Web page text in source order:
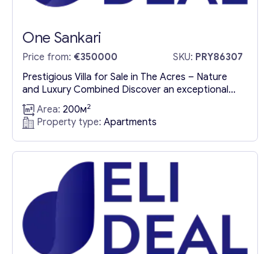
One Sankari
Price from: €350000 SKU: PRY86307
Prestigious Villa for Sale in The Acres – Nature
and Luxury Combined Discover an exceptional
luxury villa for sale in The Acres, where
sophistication and nature blend seamlessly. This
exclusive property boasts panoramic windows
that invite abundant natural light, creating an airy
ambiance that complements the double-height
ceilings. Stunning Architecture Embraced by
Nature This prestigious...
Area: 200м2
Property type: Apartments